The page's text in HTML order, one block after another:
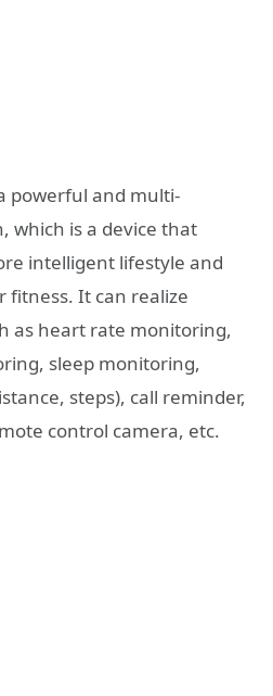
powerful and multi-
which is a device that
intelligent lifestyle and
fitness. It can realize
as heart rate monitoring,
sleep monitoring,
steps), call reminder,
control camera, etc.